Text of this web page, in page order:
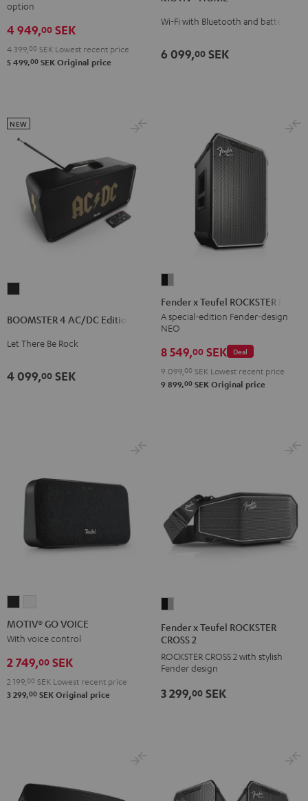
Black
option
4 949,00 SEK
4 399, 00 SEK Lowest recent price
5 499,00 SEK Original price
Wi-Fi with Bluetooth and battery
6 099,00 SEK
AC/DC
Edition
Black
BOOMSTER 4 AC/DC Edition
Let There Be Rock
NEW
4 099,00 SEK
Teufel
ROCKSTER
NEO
&
Fender x Teufel ROCKSTER NEO
A special-edition Fender-design
NEO
Deal
8 549,00 SEK
9 099, 00 SEK Lowest recent price
9 899,00 SEK Original price
GO
VOICE
Black
GO
VOICE
White
MOTIV® GO VOICE
With voice control
2 749,00 SEK
2 199, 00 SEK Lowest recent price
3 299,00 SEK Original price
Teufel
ROCKSTER
CROSS
2
Black
Fender x Teufel ROCKSTER
CROSS 2
ROCKSTER CROSS 2 with stylish
Fender design
3 299,00 SEK